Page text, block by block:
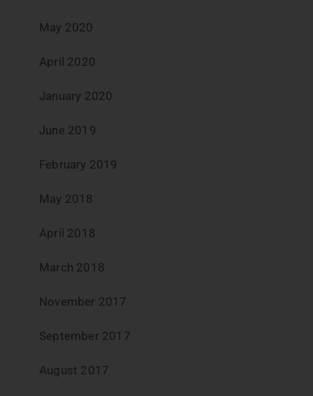
May 2020
April 2020
January 2020
June 2019
February 2019
May 2018
April 2018
March 2018
November 2017
September 2017
August 2017